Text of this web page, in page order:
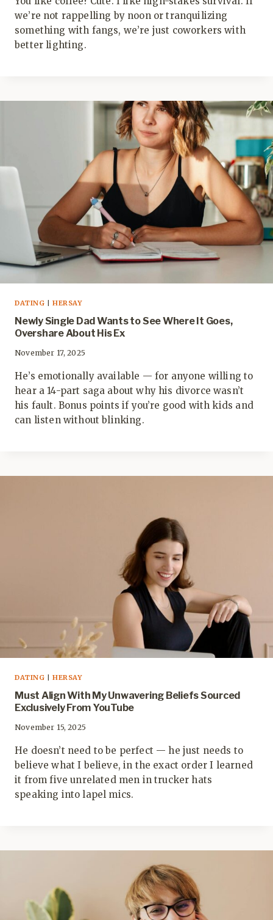
we’re not rappelling by noon or tranquilizing
something with fangs, we’re just coworkers with
better lighting.
DATING | HERSAY
Newly Single Dad Wants to See Where It Goes,
Overshare About His Ex
November 17, 2025
He’s emotionally available — for anyone willing to
hear a 14-part saga about why his divorce wasn’t
his fault. Bonus points if you’re good with kids and
can listen without blinking.
DATING HERSAY
Must Align With My Unwavering Beliefs Sourced
Exclusively From YouTube
November 15, 2025
He doesn’t need to be perfect — he just needs to
believe what I believe, in the exact order I learned
it from five unrelated men in trucker hats
speaking into lapel mics.